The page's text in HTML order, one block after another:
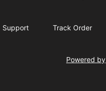
Support Track Order
Powered by